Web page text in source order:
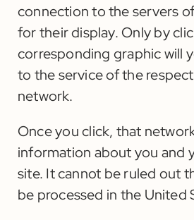
connection to the servers
for their display. Only by
corresponding graphic will
to the service of the
network.
Once you click, that
information about you and
site. It cannot be ruled out
be processed in the United